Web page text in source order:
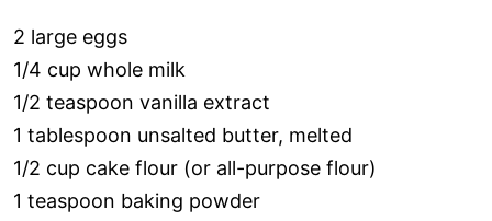
2 large eggs
1/4 cup whole milk
1/2 teaspoon vanilla extract
1 tablespoon unsalted butter, melted
1/2 cup cake flour (or all-purpose flour)
1 teaspoon baking powder